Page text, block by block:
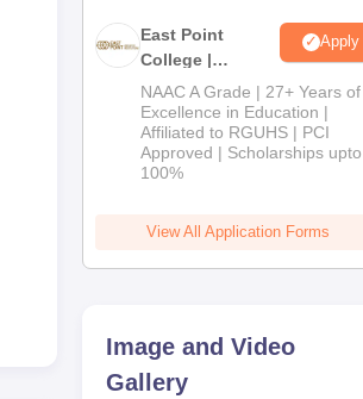
East Point
College |
B.Pharm
Admissions
2026
Apply
NAAC A Grade | 27+ Years of
Excellence in Education |
Affiliated to RGUHS | PCI
Approved | Scholarships upto
100%
View All Application Forms
Image and Video
Gallery